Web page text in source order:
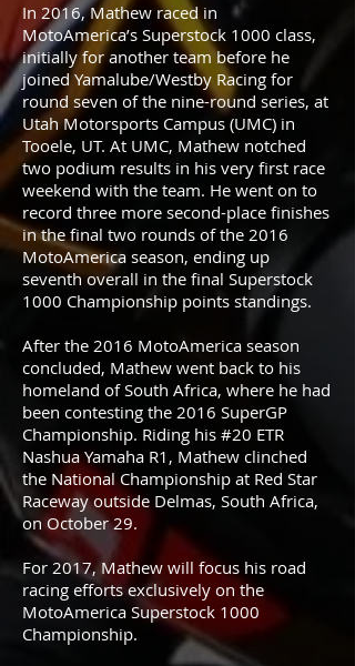
In 2016, Mathew raced in
MotoAmerica’s Superstock 1000 class,
initially for another team before he
joined Yamalube/Westby Racing for
round seven of the nine-round series, at
Utah Motorsports Campus (UMC) in
Tooele, UT. At UMC, Mathew notched
two podium results in his very first race
weekend with the team. He went on to
record three more second-place finishes
in the final two rounds of the 2016
MotoAmerica season, ending up
seventh overall in the final Superstock
1000 Championship points standings.
After the 2016 MotoAmerica season
concluded, Mathew went back to his
homeland of South Africa, where he had
been contesting the 2016 SuperGP
Championship. Riding his #20 ETR
Nashua Yamaha R1, Mathew clinched
the National Championship at Red Star
Raceway outside Delmas, South Africa,
on October 29.
For 2017, Mathew will focus his road
racing efforts exclusively on the
MotoAmerica Superstock 1000
Championship.